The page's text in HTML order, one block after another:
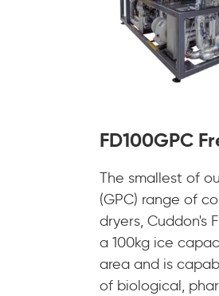
FD100GPC
The smallest of
(GPC) range of
dryers, Cuddon's
a 100kg ice
area and is
of biological,